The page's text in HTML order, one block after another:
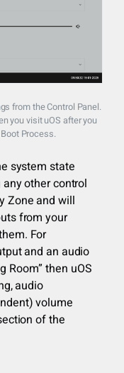
from the Control Panel.
you visit uOS after you
Process.
system state
other control
Zone and will
from your
For
and an audio
Room” then uOS
audio
volume
of the